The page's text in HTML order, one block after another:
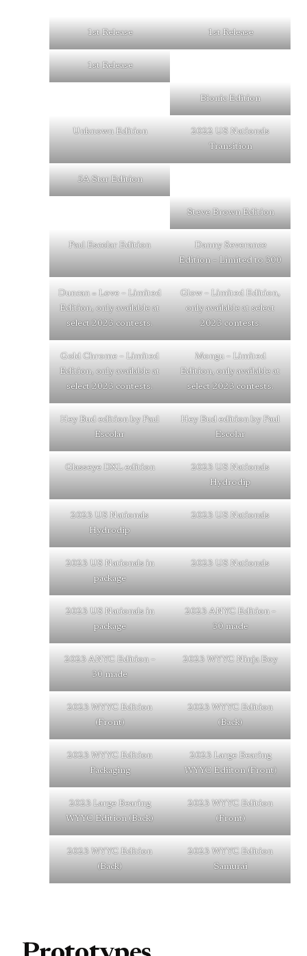
1st Release 1st Release
1st Release
Bionic Edition
Unknown Edition
2022 US Nationals
Transition
5A Star Edition
Steve Brown Edition
Paul Escolar Edition
Danny Severance
Edition – Limited to 300
Duncan = Love – Limited
Edition, only available at
select 2023 contests.
Glow – Limited Edition,
only available at select
2023 contests.
Gold Chrome – Limited
Edition, only available at
select 2023 contests.
Mongu – Limited
Edition, only available at
select 2023 contests.
Hey Bud edition by Paul
Escolar
Hey Bud edition by Paul
Escolar
Glasseye DXL edition
2023 US Nationals
Hydrodip
2023 US Nationals
Hydrodip
2023 US Nationals
2023 US Nationals in
package
2023 US Nationals
2023 US Nationals in
package
2023 ANYC Edition –
30 made
2023 ANYC Edition –
30 made
2023 WYYC Ninja Boy
2023 WYYC Edition
(Front)
2023 WYYC Edition
(Back)
2023 WYYC Edition
Packaging
2023 Large Bearing
WYYC Ediiton (Front)
2023 Large Bearing
WYYC Edition (Back)
2023 WYYC Edition
(Front)
2023 WYYC Edition
(Back)
2023 WYYC Edition
Samurai